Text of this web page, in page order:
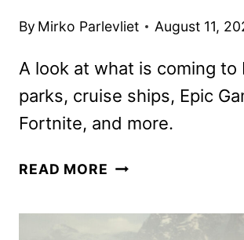
By Mirko Parlevliet August 11,
A look at what is coming to
parks, cruise ships, Epic
Fortnite, and more.
READ MORE DISNEY
PROJECTS